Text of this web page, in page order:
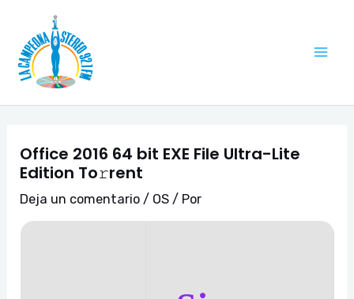
contenido
Office 2016 64 bit EXE File Ultra-Lite
Edition To𝚛rent
Deja un comentario / OS / Por
de
entradas